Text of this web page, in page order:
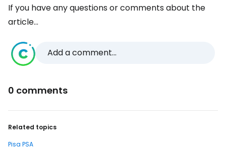
If you have any questions or comments about the
article...
Add a comment...
0 comments
Related topics
Pisa PSA